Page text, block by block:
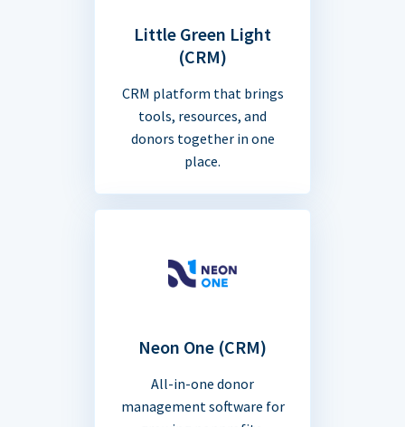
Little Green Light
(CRM)
CRM platform that brings
tools, resources, and
donors together in one
place.
Neon One (CRM)
All-in-one donor
management software for